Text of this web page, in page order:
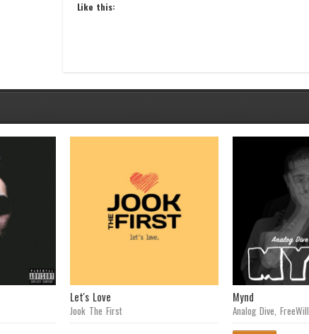
Like this:
Let's Love
Jook The First
Mynd
Analog Dive FreeWill